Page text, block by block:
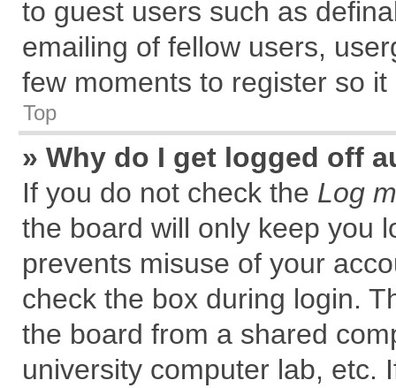
to guest users such as
emailing of fellow users,
few moments to register so
Top
» Why do I get logged off
If you do not check the Log
the board will only keep you
prevents misuse of your
check the box during login.
the board from a shared
university computer lab, etc.